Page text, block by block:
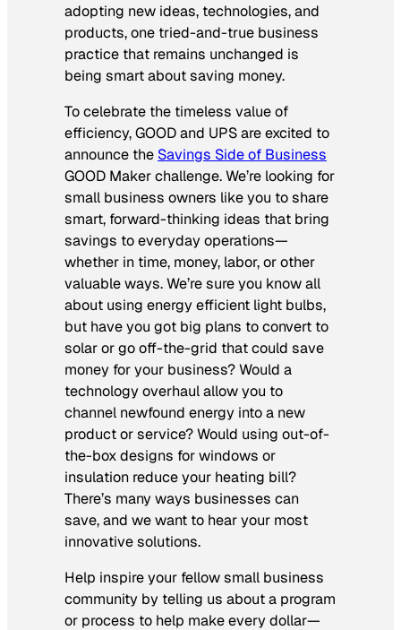
adopting new ideas, technologies, and
products, one tried-and-true business
practice that remains unchanged is
being smart about saving money.
To celebrate the timeless value of
efficiency,GOODand UPSare excited to
announce the Savings Side of Business
GOOD Maker challenge. We’re looking for
small business owners like you to share
smart, forward-thinking ideas that bring
savings to everyday operations—
whether in time, money, labor, or other
valuable ways. We’re sure you know all
about using energy efficient light bulbs,
but have you got big plans to convert to
solar or go off-the-grid that could save
money for your business? Would a
technology overhaul allow you to
channel newfound energy into a new
product or service? Would using out-of-
the-box designs for windows or
insulation reduce your heating bill?
There’s many ways businesses can
save, and we want to hear your most
innovative solutions.
Help inspire your fellow small business
community by telling us about a program
or process to help make every dollar—